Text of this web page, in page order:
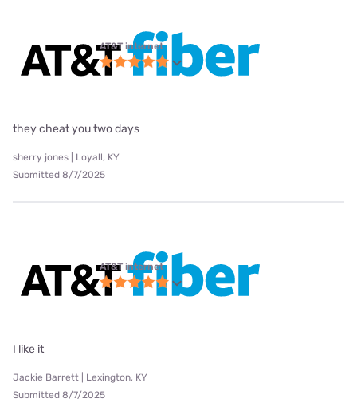
AT&T internet
they cheat you two days
sherry jones | Loyall, KY
Submitted 8/7/2025
AT&T internet
I like it
Jackie Barrett | Lexington, KY
Submitted 8/7/2025